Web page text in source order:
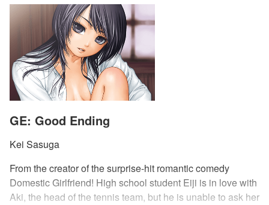
GE: Good Ending
Kei Sasuga
From the creator of the surprise-hit romantic comedy
Domestic Girlfriend! High school student Eiji is in love with
Aki, the head of the tennis team, but he is unable to ask her